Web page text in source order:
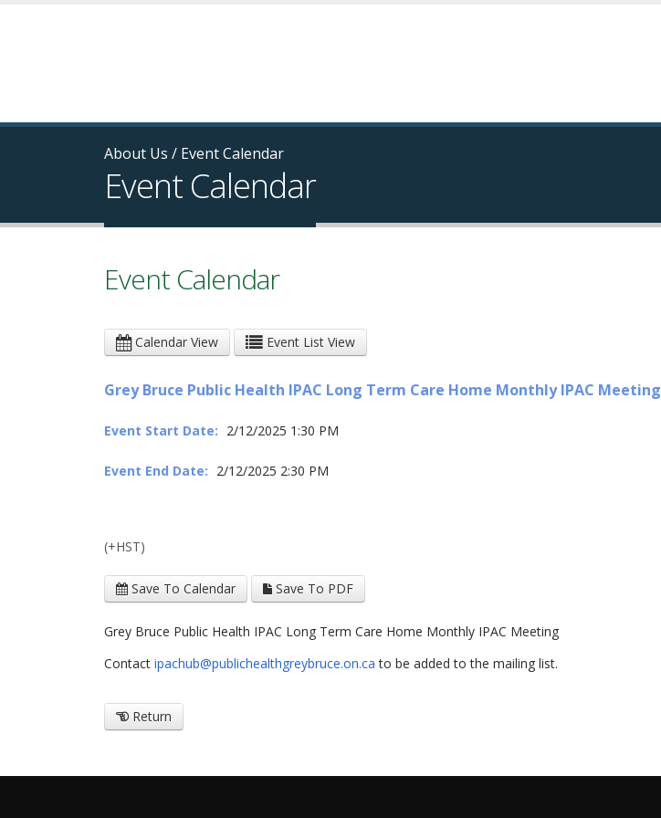
About Us / Event Calendar
Event Calendar
Event Calendar
Calendar View Event List View
Grey Bruce Public Health IPAC Long Term Care Home Monthly IPAC Meeting
Event Start Date: 2/12/2025 1:30 PM
Event End Date: 2/12/2025 2:30 PM
(+HST)
Save To Calendar Save To PDF
Grey Bruce Public Health IPAC Long Term Care Home Monthly IPAC Meeting
Contact ipachub@publichealthgreybruce.on.ca to be added to the mailing list.
Return